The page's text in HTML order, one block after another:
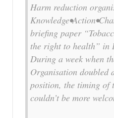
Harm reduction
briefing paper
the right to health” in
During a week when
Organisation doubled
position, the timing of
couldn’t be more